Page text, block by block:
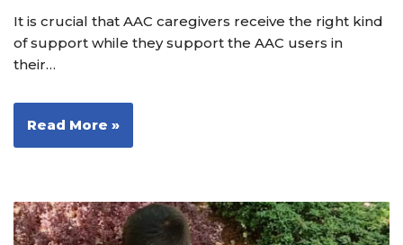
It is crucial that AAC caregivers receive the right kind
of support while they support the AAC users in
their…
Read More »